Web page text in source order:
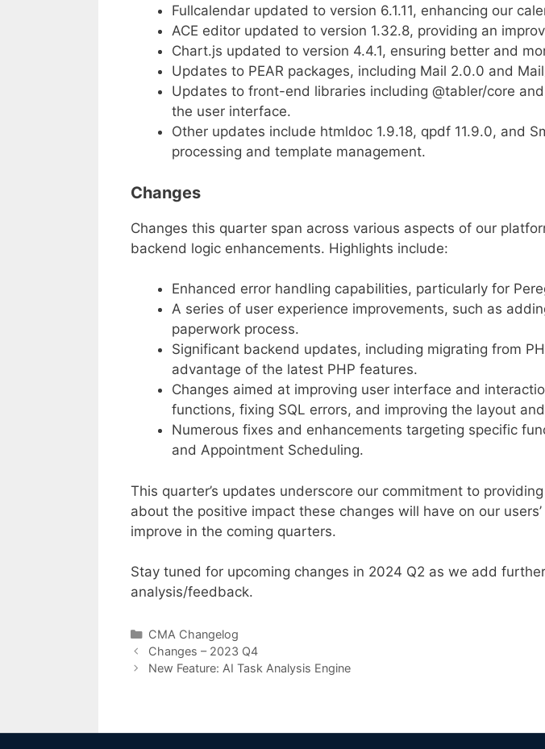
Fullcalendar updated to version 6.1.11, enhancing our
ACE editor updated to version 1.32.8, providing an
Chart.js updated to version 4.4.1, ensuring better and
Updates to PEAR packages, including Mail 2.0.0 and
Updates to front-end libraries including @tabler/core
the user interface.
Other updates include htmldoc 1.9.18, qpdf 11.9.0, and
processing and template management.
Changes
Changes this quarter span across various aspects of our
backend logic enhancements. Highlights include:
Enhanced error handling capabilities, particularly for
A series of user experience improvements, such as
paperwork process.
Significant backend updates, including migrating from
advantage of the latest PHP features.
Changes aimed at improving user interface and
functions, fixing SQL errors, and improving the layout
Numerous fixes and enhancements targeting specific
and Appointment Scheduling.
This quarter’s updates underscore our commitment to
about the positive impact these changes will have on our
improve in the coming quarters.
Stay tuned for upcoming changes in 2024 Q2 as we add
analysis/feedback.
Categories
CMA Changelog
Changes – 2023 Q4
New Feature: AI Task Analysis Engine